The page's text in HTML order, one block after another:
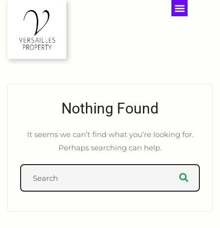
Nothing Found
It seems we can’t find what you’re looking for.
Perhaps searching can help.